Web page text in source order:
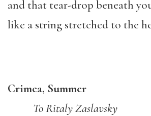
and that tear-drop beneath
like a string stretched to the
Crimea, Summer
To Ritaly Zaslavsky